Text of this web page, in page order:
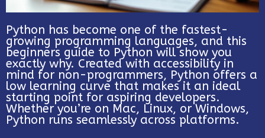
Python has become one of the fastest-
growing programming languages, and this
beginners guide to Python will show you
exactly why. Created with accessibility in
mind for non-programmers, Python offers a
low learning curve that makes it an ideal
starting point for aspiring developers.
Whether you’re on Mac, Linux, or Windows,
Python runs seamlessly across platforms.